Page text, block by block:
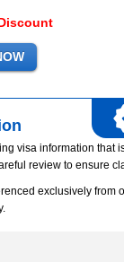
visa information that
review to ensure
exclusively from